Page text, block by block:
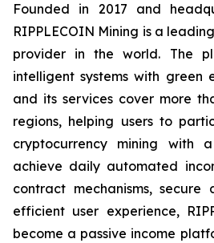
Founded in 2017 and
RIPPLECOIN Mining is a
provider in the world. The
intelligent systems with green
and its services cover more
regions, helping users to
cryptocurrency mining with
achieve daily automated
contract mechanisms, secure
efficient user experience,
become a passive income